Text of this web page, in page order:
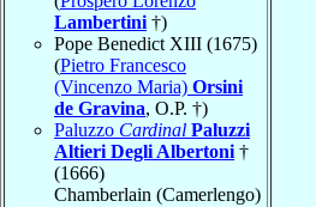
Lambertini †)
Pope Benedict XIII (1675)
(Pietro Francesco
(Vincenzo Maria) Orsini
de Gravina, O.P. †)
Paluzzo Cardinal Paluzzi
Altieri Degli Albertoni †
(1666)
Chamberlain (Camerlengo)